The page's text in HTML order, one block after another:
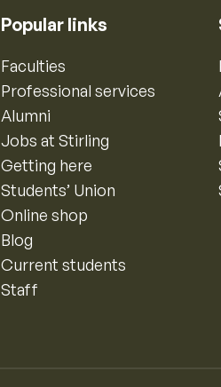
Popular links
Faculties
Professional services
Alumni
Jobs at Stirling
Getting here
Students’ Union
Online shop
Blog
Current students
Staff